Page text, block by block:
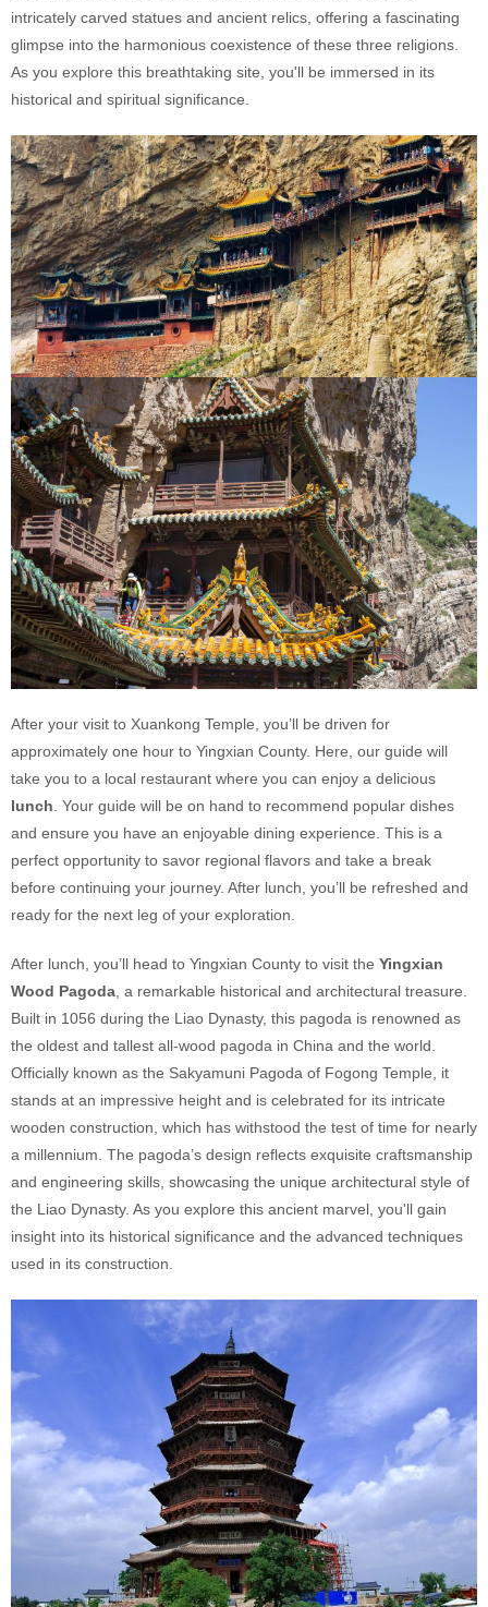
intricately carved statues and ancient relics, offering a fascinating
glimpse into the harmonious coexistence of these three religions.
As you explore this breathtaking site, you'll be immersed in its
historical and spiritual significance.
After your visit to Xuankong Temple, you’ll be driven for
approximately one hour to Yingxian County. Here, our guide will
take you to a local restaurant where you can enjoy a delicious
lunch . Your guide will be on hand to recommend popular dishes
and ensure you have an enjoyable dining experience. This is a
perfect opportunity to savor regional flavors and take a break
before continuing your journey. After lunch, you’ll be refreshed and
ready for the next leg of your exploration.
After lunch, you’ll head to Yingxian County to visit the Yingxian
Wood Pagoda , a remarkable historical and architectural treasure.
Built in 1056 during the Liao Dynasty, this pagoda is renowned as
the oldest and tallest all-wood pagoda in China and the world.
Officially known as the Sakyamuni Pagoda of Fogong Temple, it
stands at an impressive height and is celebrated for its intricate
wooden construction, which has withstood the test of time for nearly
a millennium. The pagoda’s design reflects exquisite craftsmanship
and engineering skills, showcasing the unique architectural style of
the Liao Dynasty. As you explore this ancient marvel, you'll gain
insight into its historical significance and the advanced techniques
used in its construction.